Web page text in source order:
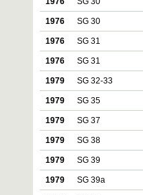
1976 SG 30
1976 SG 31
1976 SG 31
1979 SG 32-33
1979 SG 35
1979 SG 37
1979 SG 38
1979 SG 39
1979 SG 39a